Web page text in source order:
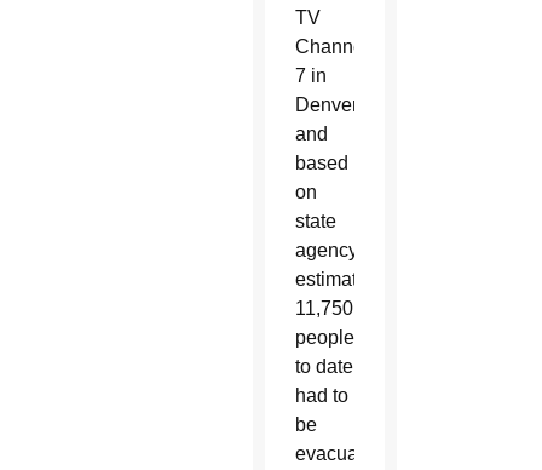
TV
Channel
7 in
Denver
and
based
on
state
agency
estimates:
11,750
people
to date
had to
be
evacuated,